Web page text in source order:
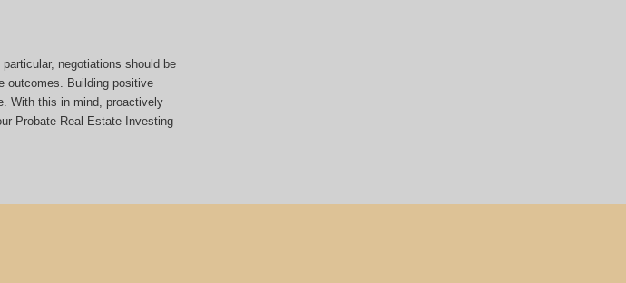
negotiations should be
outcomes. Building positive
With this in mind, proactively
Probate Real Estate Investing